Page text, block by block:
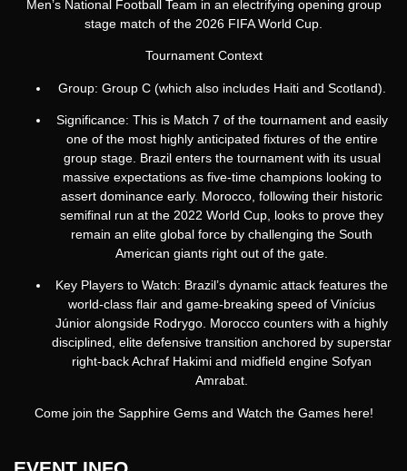
Men’s National Football Team in an electrifying opening group
stage match of the 2026 FIFA World Cup.
Tournament Context
Group: Group C (which also includes Haiti and Scotland).
Significance: This is Match 7 of the tournament and easily
one of the most highly anticipated fixtures of the entire
group stage. Brazil enters the tournament with its usual
massive expectations as five-time champions looking to
assert dominance early. Morocco, following their historic
semifinal run at the 2022 World Cup, looks to prove they
remain an elite global force by challenging the South
American giants right out of the gate.
Key Players to Watch: Brazil’s dynamic attack features the
world-class flair and game-breaking speed of Vinícius
Júnior alongside Rodrygo. Morocco counters with a highly
disciplined, elite defensive transition anchored by superstar
right-back Achraf Hakimi and midfield engine Sofyan
Amrabat.
Come join the Sapphire Gems and Watch the Games here!